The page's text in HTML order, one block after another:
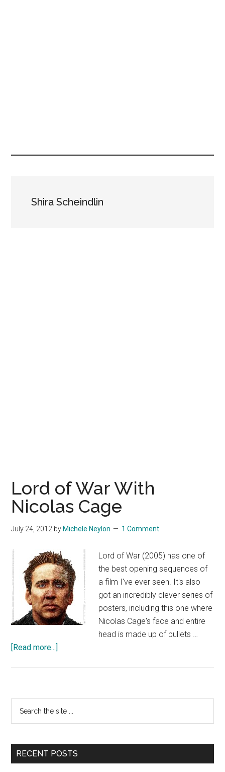
Shira Scheindlin
Lord of War With
Nicolas Cage
July 24, 2012 by Michele Neylon 1 Comment
Lord of War (2005) has one of
the best opening sequences of
a film I've ever seen. It's also
got an incredibly clever series of
posters, including this one where
Nicolas Cage's face and entire
head is made up of bullets …
[Read more...]
With
Nicolas
Cage
Primary
Sidebar
...
RECENT POSTS